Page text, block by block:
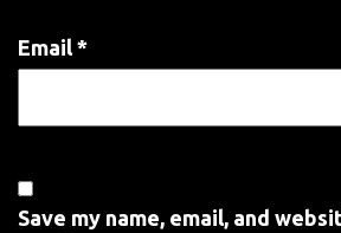
Email *
Save my name, email, and